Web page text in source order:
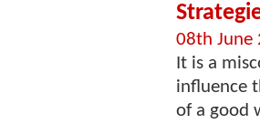
08th June
It is a
influence
of a good